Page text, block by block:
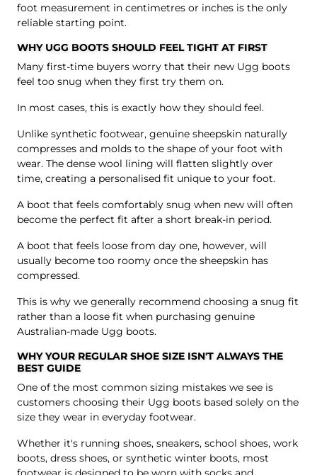
foot measurement in centimetres or inches is the only
reliable starting point.
WHY UGG BOOTS SHOULD FEEL TIGHT AT FIRST
Many first-time buyers worry that their new Ugg boots
feel too snug when they first try them on.
In most cases, this is exactly how they should feel.
Unlike synthetic footwear, genuine sheepskin naturally
compresses and molds to the shape of your foot with
wear. The dense wool lining will flatten slightly over
time, creating a personalised fit unique to your foot.
A boot that feels comfortably snug when new will often
become the perfect fit after a short break-in period.
A boot that feels loose from day one, however, will
usually become too roomy once the sheepskin has
compressed.
This is why we generally recommend choosing a snug fit
rather than a loose fit when purchasing genuine
Australian-made Ugg boots.
WHY YOUR REGULAR SHOE SIZE ISN'T ALWAYS THE
BEST GUIDE
One of the most common sizing mistakes we see is
customers choosing their Ugg boots based solely on the
size they wear in everyday footwear.
Whether it's running shoes, sneakers, school shoes, work
boots, dress shoes, or synthetic winter boots, most